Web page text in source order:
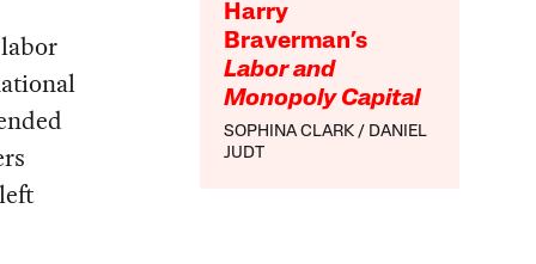
Harry
Braverman’s
Labor and
Monopoly Capital
SOPHINA CLARK
DANIEL
JUDT